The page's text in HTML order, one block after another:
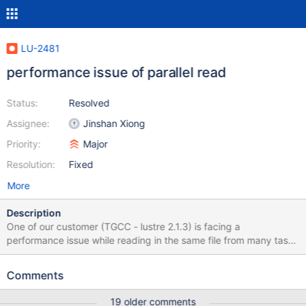
LU-2481
performance issue of parallel read
Status:
Assignee:
Priority:
Resolution:
Resolved
Jinshan Xiong
Major
Fixed
More
Description
One of our customer (TGCC - lustre 2.1.3) is facing a
performance issue while reading in the same file from many tasks
on one client at the same time. Performance drops while
obtained these results: tasks Mean Total (MB/s) dd 1 339 339 dd
Comments
19 older comments